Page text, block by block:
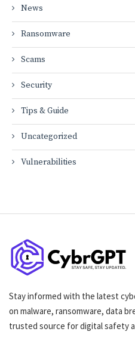
News
Ransomware
Scams
Security
Tips & Guide
Uncategorized
Vulnerabilities
Stay informed with the latest
on malware, ransomware, data
trusted source for digital safety